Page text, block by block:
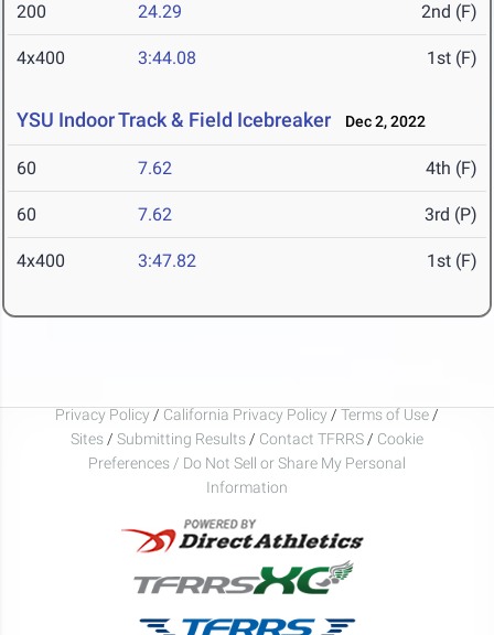
200 24.29 2nd (F)
4x400 3:44.08 1st (F)
YSU Indoor Track & Field Icebreaker Dec 2, 2022
60 7.62 4th (F)
60 7.62 3rd (P)
4x400 3:47.82 1st (F)
Privacy Policy / California Privacy Policy / Terms of Use /
Sites / Submitting Results / Contact TFRRS / Cookie
Preferences / Do Not Sell or Share My Personal
Information